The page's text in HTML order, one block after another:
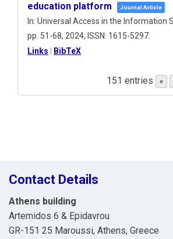
education platform
Journal Article
In: Universal Access in the Information
pp. 51-68, 2024, ISSN: 1615-5297
Links
BibTeX
151 entries «
Contact Details
Athens building
Artemidos 6 & Epidavrou
GR-151 25 Maroussi, Athens, Greece